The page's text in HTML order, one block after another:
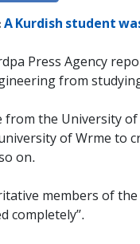
A Kurdish student
Press Agency
from
from the University
of Wrme to
on.
members of the
completely’’.